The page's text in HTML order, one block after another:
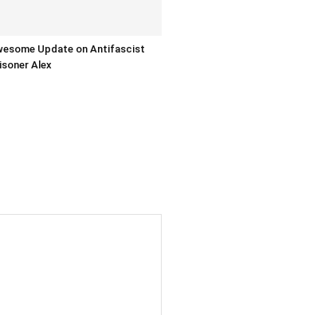
Update on Antifascist
Alex